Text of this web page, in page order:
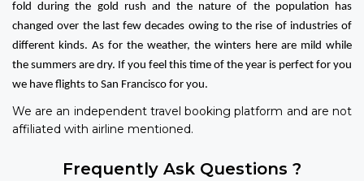
fold during the gold rush and the nature of the population has
changed over the last few decades owing to the rise of industries of
different kinds. As for the weather, the winters here are mild while
the summers are dry. If you feel this time of the year is perfect for you
we have flights to San Francisco for you.
We are an independent travel booking platform and are not
affiliated with airline mentioned.
Frequently Ask Questions ?